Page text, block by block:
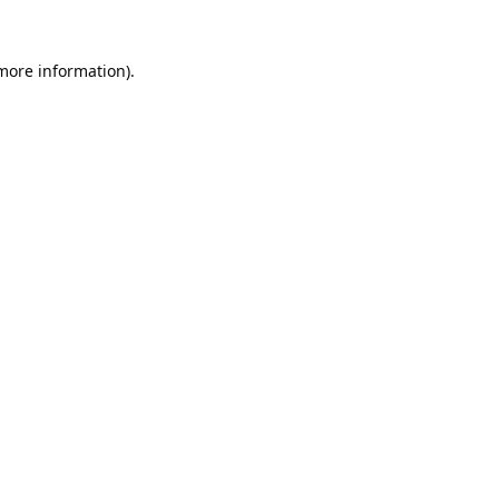
information).